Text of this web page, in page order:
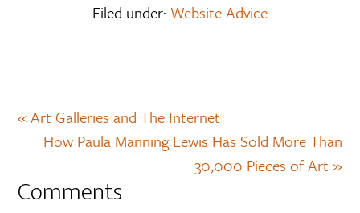
Filed under: Website Advice
« Art Galleries and The Internet
How Paula Manning Lewis Has Sold More Than
30,000 Pieces of Art »
Comments